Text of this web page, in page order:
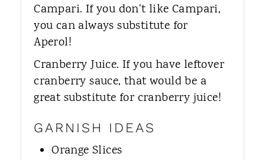
Campari. If you don't like Campari,
you can always substitute for
Aperol!
Cranberry Juice. ​If you have leftover
cranberry sauce, that would be a
great substitute for cranberry juice!
GARNISH IDEAS
Orange Slices